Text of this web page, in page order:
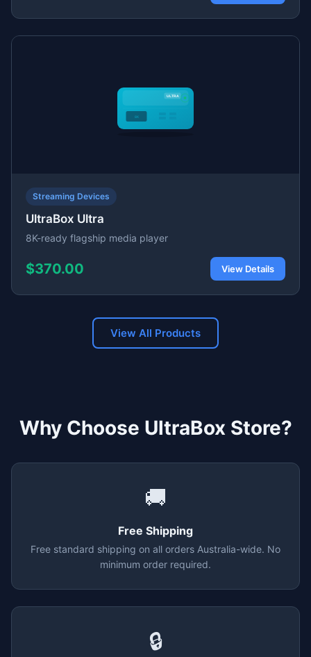
Streaming Devices
UltraBox Ultra
8K-ready flagship media player
$370.00 View Details
View All Products
Why Choose UltraBox Store?
🚚
Free Shipping
Free standard shipping on all orders Australia-wide. No
minimum order required.
🔒